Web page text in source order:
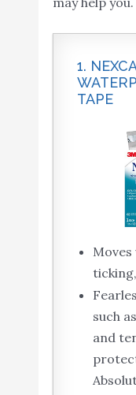
1.
TAPE
Moves
such
and